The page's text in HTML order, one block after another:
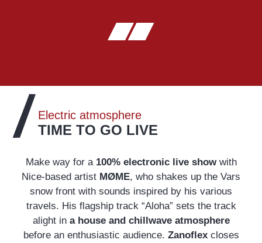
Electric atmosphere
TIME TO GO LIVE
Make way for a100% electronic live showwith
Nice-based artist MØME, who shakes up the Vars
snow front with sounds inspired by his various
travels. His flagship track “Aloha” sets the track
alight in a house and chillwave atmosphere
before an enthusiastic audience. Zanoflexcloses